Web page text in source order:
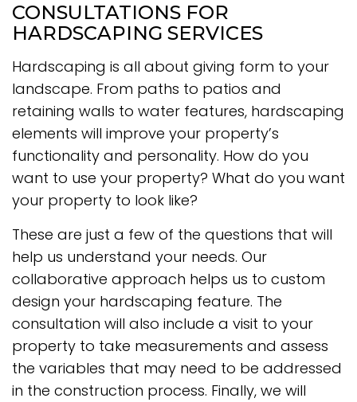
CONSULTATIONS FOR
HARDSCAPING SERVICES
Hardscaping is all about giving form to your
landscape. From paths to patios and
retaining walls to water features, hardscaping
elements will improve your property’s
functionality and personality. How do you
want to use your property? What do you want
your property to look like?
These are just a few of the questions that will
help us understand your needs. Our
collaborative approach helps us to custom
design your hardscaping feature. The
consultation will also include a visit to your
property to take measurements and assess
the variables that may need to be addressed
in the construction process. Finally, we will